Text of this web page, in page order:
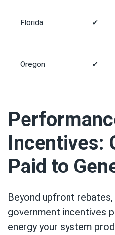
Florida ✓
Oregon ✓
Incentives:
Paid to
Beyond upfront
government incentives
energy your system